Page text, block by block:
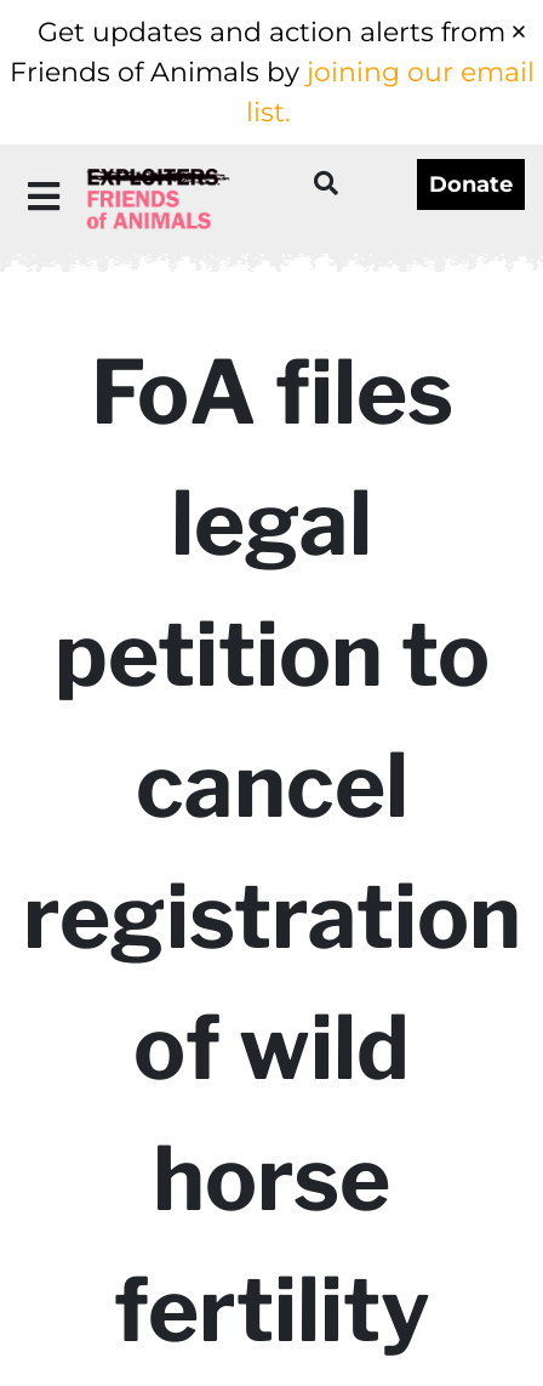
Get updates and action alerts from
Friends of Animals by joining our email
list.
Donate
FoA files
legal
petition to
cancel
registration
of wild
horse
fertility